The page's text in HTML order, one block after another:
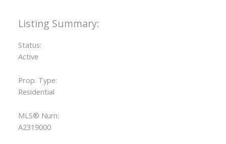
Status:
Active
Prop. Type:
Residential
MLS® Num:
A2319000